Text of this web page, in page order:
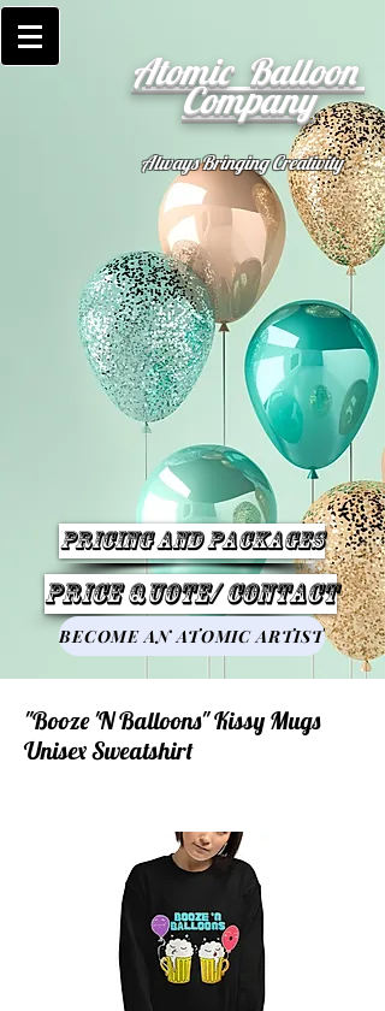
Atomic Balloon
Company
Always Bringing Creativity
Pricing and Packages
Price Quote/ Contact
BECOME AN ATOMIC ARTIST
"Booze 'N Balloons" Kissy Mugs
Unisex Sweatshirt